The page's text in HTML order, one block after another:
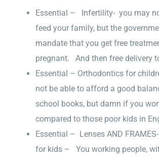
Essential – Infertility- you may
feed your family, but the
mandate that you get free
pregnant. And then free delivery
Essential – Orthodontics for
not be able to afford a good
school books, but damn if you
compared to those poor kids in
Essential – Lenses AND FRAMES-
for kids – You working people,